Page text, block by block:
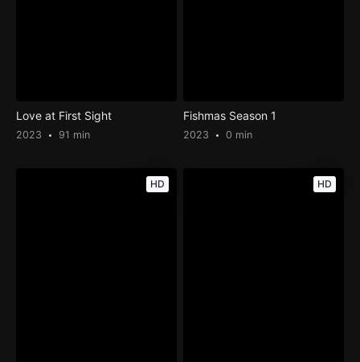
Love at First Sight
2023 91 min
Fishmas Season 1
2023 0 min
HD HD